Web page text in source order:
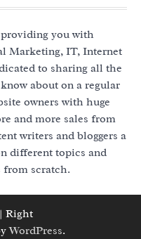
you with
Marketing, IT, Internet
to sharing all the
about on a regular
owners with huge
and more sales from
writers and bloggers a
different topics and
from scratch.
| Right
WordPress.